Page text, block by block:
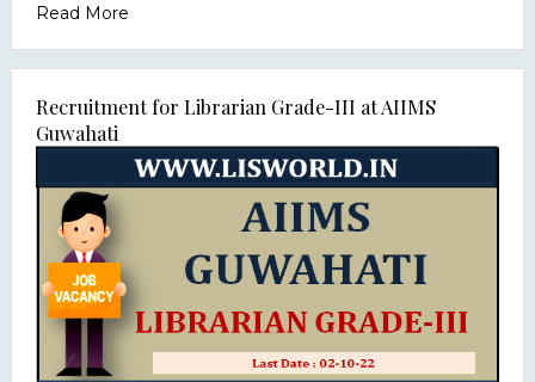
Read More
Recruitment for Librarian Grade-III at AIIMS
Guwahati